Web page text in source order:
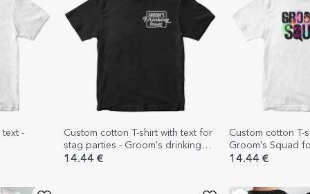
text -
Custom cotton T-shirt with text for
stag parties - Groom's drinking
team
14.44 €
Custom cotton T-
Groom's Squad
14.44 €